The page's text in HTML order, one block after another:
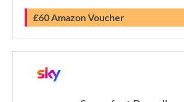
£60 Amazon Voucher